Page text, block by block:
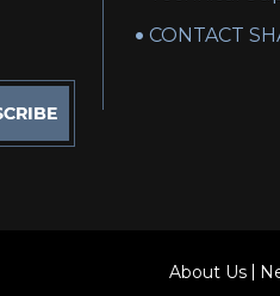
CONTACT
About Us